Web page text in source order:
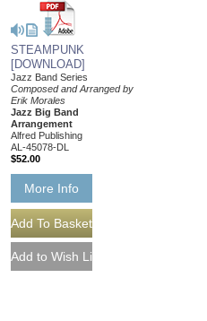
STEAMPUNK
[DOWNLOAD]
Jazz Band Series
Composed and Arranged by
Erik Morales
Jazz Big Band
Arrangement
Alfred Publishing
AL-45078-DL
$52.00
More Info